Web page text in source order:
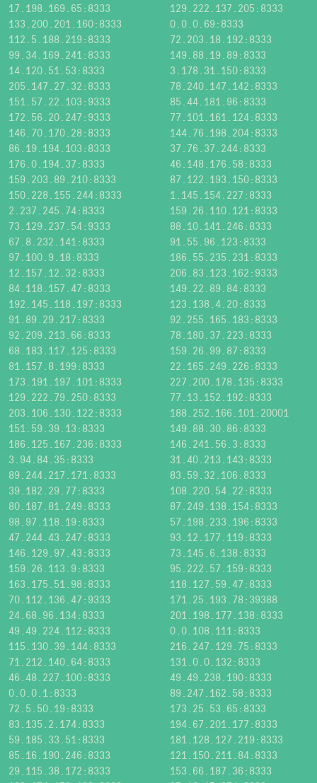
17.198.169.65:8333
129.222.137.205:8333
133.200.201.160:8333
0.0.0.69:8333
112.5.188.219:8333
72.203.18.192:8333
99.34.169.241:8333
149.88.19.89:8333
14.120.51.53:8333
3.178.31.150:8333
205.147.27.32:8333
78.240.147.142:8333
151.57.22.103:9333
85.44.181.96:8333
172.56.20.247:9333
77.101.161.124:8333
146.70.170.28:8333
144.76.198.204:8333
86.19.194.103:8333
37.76.37.244:8333
176.0.194.37:8333
46.148.176.58:8333
159.203.89.210:8333
87.122.193.150:8333
150.228.155.244:8333
1.145.154.227:8333
2.237.245.74:8333
159.26.110.121:8333
73.129.237.54:9333
88.10.141.246:8333
67.8.232.141:8333
91.55.96.123:8333
97.100.9.18:8333
186.55.235.231:8333
12.157.12.32:8333
206.83.123.162:9333
84.118.157.47:8333
149.22.89.84:8333
192.145.118.197:8333
123.138.4.20:8333
91.89.29.217:8333
92.255.165.183:8333
92.209.213.66:8333
78.180.37.223:8333
68.183.117.125:8333
159.26.99.87:8333
81.157.8.199:8333
22.165.249.226:8333
173.191.197.101:8333
227.200.178.135:8333
129.222.79.250:8333
77.13.152.192:8333
203.106.130.122:8333
188.252.166.101:20001
151.59.39.13:8333
149.88.30.86:8333
186.125.167.236:8333
146.241.56.3:8333
3.94.84.35:8333
31.40.213.143:8333
89.244.217.171:8333
83.59.32.106:8333
39.182.29.77:8333
108.220.54.22:8333
80.187.81.249:8333
87.249.138.154:8333
98.97.118.19:8333
57.198.233.196:8333
47.244.43.247:8333
93.12.177.119:8333
146.129.97.43:8333
73.145.6.138:8333
159.26.113.9:8333
95.222.57.159:8333
163.175.51.98:8333
118.127.59.47:8333
70.112.136.47:9333
171.25.193.78:39388
24.68.96.134:8333
201.198.177.138:8333
49.49.224.112:8333
0.0.108.111:8333
115.130.39.144:8333
216.247.129.75:8333
71.212.140.64:8333
131.0.0.132:8333
46.48.227.100:8333
49.49.238.190:8333
0.0.0.1:8333
89.247.162.58:8333
72.5.50.19:8333
173.25.53.65:8333
83.135.2.174:8333
194.67.201.177:8333
59.185.33.51:8333
181.128.127.219:8333
85.16.190.246:8333
121.150.211.84:8333
29.115.38.172:8333
153.66.187.36:8333